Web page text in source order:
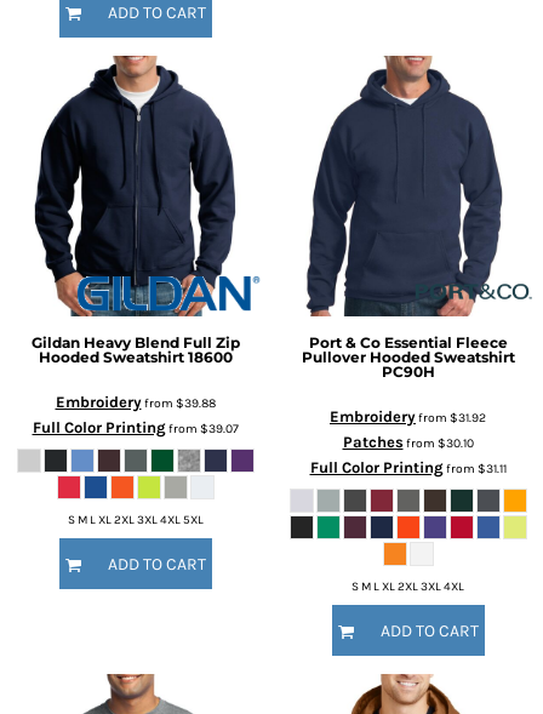
ADD TO CART
Gildan Heavy Blend Full Zip
Hooded Sweatshirt 18600
Embroideryfrom $39.88
Full Color Printingfrom $39.07
S M L XL 2XL 3XL 4XL 5XL
ADD TO CART
Port & Co Essential Fleece
Pullover Hooded Sweatshirt
PC90H
Embroideryfrom $31.92
Patchesfrom $30.10
Full Color Printingfrom $31.11
S M L XL 2XL 3XL 4XL
ADD TO CART